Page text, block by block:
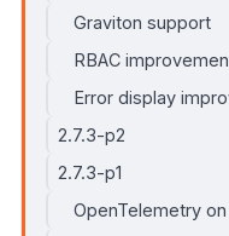
Graviton support
RBAC
Error display
2.7.3-p2
2.7.3-p1
OpenTelemetry